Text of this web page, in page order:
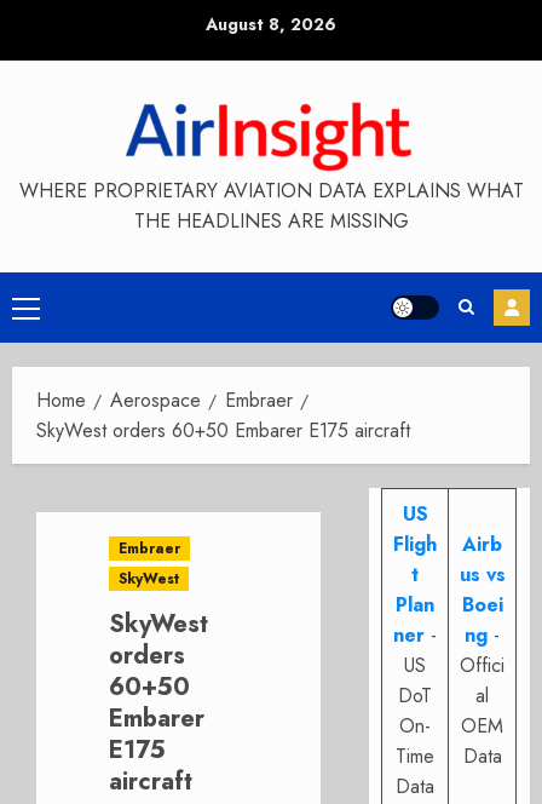
August 8, 2026
WHERE PROPRIETARY AVIATION DATA EXPLAINS WHAT
THE HEADLINES ARE MISSING
Primary
Menu
Home Aerospace
Embraer
SkyWest orders 60+50 Embarer E175 aircraft
Embraer
SkyWest
SkyWest
orders
60+50
Embarer
E175
aircraft
US
Fligh
t
Plan
ner -
US
DoT
On-
Time
Data
Airb
us vs
Boei
ng -
Offici
al
OEM
Data